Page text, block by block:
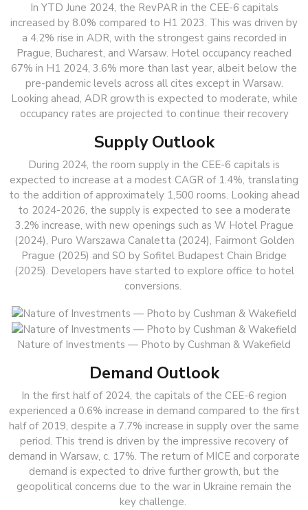
In YTD June 2024, the RevPAR in the CEE-6 capitals
increased by 8.0% compared to H1 2023. This was driven by
a 4.2% rise in ADR, with the strongest gains recorded in
Prague, Bucharest, and Warsaw. Hotel occupancy reached
67% in H1 2024, 3.6% more than last year, albeit below the
pre-pandemic levels across all cites except in Warsaw.
Looking ahead, ADR growth is expected to moderate, while
occupancy rates are projected to continue their recovery
Supply Outlook
During 2024, the room supply in the CEE-6 capitals is
expected to increase at a modest CAGR of 1.4%, translating
to the addition of approximately 1,500 rooms. Looking ahead
to 2024-2026, the supply is expected to see a moderate
3.2% increase, with new openings such as W Hotel Prague
(2024), Puro Warszawa Canaletta (2024), Fairmont Golden
Prague (2025) and SO by Sofitel Budapest Chain Bridge
(2025). Developers have started to explore office to hotel
conversions.
Nature of Investments — Photo by Cushman & Wakefield
Demand Outlook
In the first half of 2024, the capitals of the CEE-6 region
experienced a 0.6% increase in demand compared to the first
half of 2019, despite a 7.7% increase in supply over the same
period. This trend is driven by the impressive recovery of
demand in Warsaw, c. 17%. The return of MICE and corporate
demand is expected to drive further growth, but the
geopolitical concerns due to the war in Ukraine remain the
key challenge.